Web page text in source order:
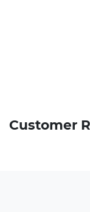
Customer